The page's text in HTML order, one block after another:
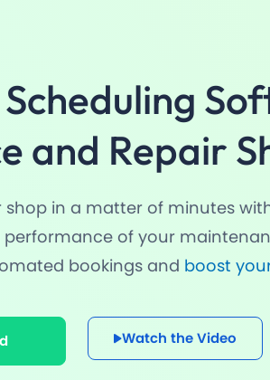
and Repair
in a matter of minutes
of your
bookings and boost
Watch the Video
Unlimited
add-ons Email, SMS &
Gateways 24/7 Quick